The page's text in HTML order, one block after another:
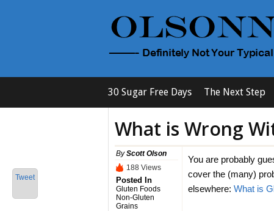
30 Sugar Free Days The Next Step
What is Wrong
ByScott Olson
188 Views
Posted In
Gluten Foods
Non-Gluten
Grains
You are probably
cover the (many)
elsewhere: What is
Tweet